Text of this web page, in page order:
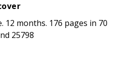
12 months. 176 pages in 70
25798